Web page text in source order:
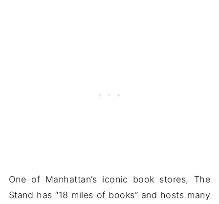
One of Manhattan’s iconic book stores, The
Stand has “18 miles of books” and hosts many